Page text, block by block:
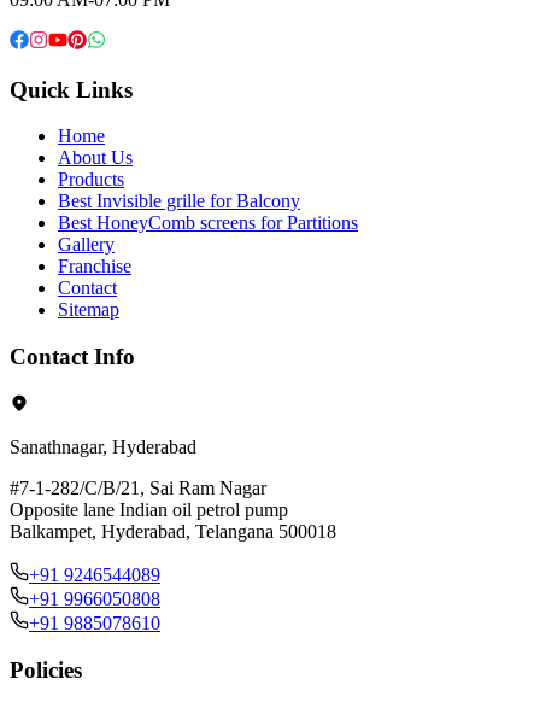
Quick Links
Home
About Us
Products
Best Invisible grille for Balcony
Best HoneyComb screens for Partitions
Gallery
Franchise
Contact
Sitemap
Contact Info
Sanathnagar, Hyderabad
#7-1-282/C/B/21, Sai Ram Nagar
Opposite lane Indian oil petrol pump
Balkampet, Hyderabad, Telangana 500018
+91 9246544089
+91 9966050808
+91 9885078610
Policies